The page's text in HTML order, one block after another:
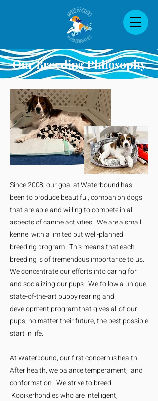
Our Breeding Philosophy
Since 2008, our goal at Waterbound has
been to produce beautiful, companion dogs
that are able and willing to compete in all
aspects of canine activities. We are a small
kennel with a limited but well-planned
breeding program. This means that each
breeding is of tremendous importance to us.
We concentrate our efforts into caring for
and socializing our pups. We follow a unique,
state-of-the-art puppy rearing and
development program that gives all of our
pups, no matter their future, the best possible
start in life.
At Waterbound, our first concern is health.
After health, we balance temperament, and
conformation. We strive to breed
Kooikerhondjes who are intelligent,